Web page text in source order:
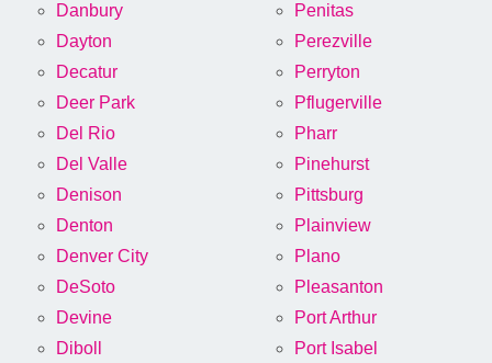
Danbury
Dayton
Decatur
Deer Park
Del Rio
Del Valle
Denison
Denton
Denver City
DeSoto
Devine
Diboll
Penitas
Perezville
Perryton
Pflugerville
Pharr
Pinehurst
Pittsburg
Plainview
Plano
Pleasanton
Port Arthur
Port Isabel